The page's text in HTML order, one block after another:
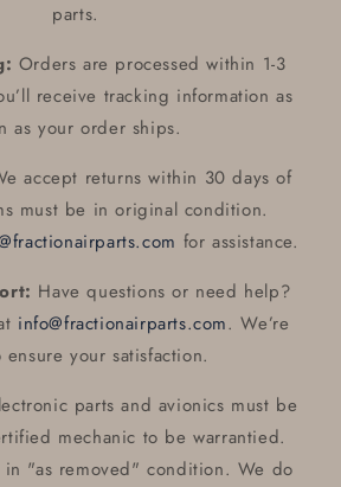
parts.
Orders are processed within 1-3
receive tracking information as
as your order ships.
accept returns within 30 days of
must be in original condition.
for assistance.
Have questions or need help?
info@fractionairparts.com. We’re
ensure your satisfaction.
parts and avionics must be
mechanic to be warrantied.
"as removed" condition. We do